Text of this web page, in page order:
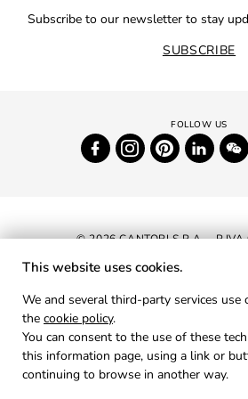
Subscribe to our newsletter to stay
SUBSCRIBE
© 2026 CANTORI S.P.A. -
PRIVACY
COOKIES
This website uses cookies.
We and several third-party services use
the cookie policy.
You can consent to the use of these
this information page, using a link or
continuing to browse in another way.